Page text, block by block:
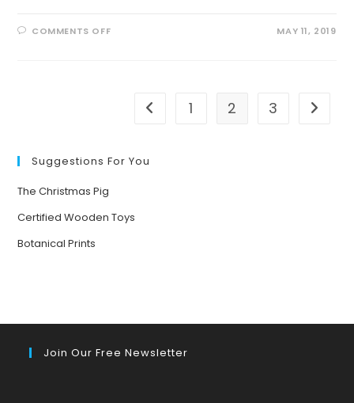
COMMENTS OFFON MAY 11, 2019
Go to the previous page
1 2 3 Go to
Suggestions For You
The Christmas Pig
Certified Wooden Toys
Botanical Prints
Join Our Free Newsletter